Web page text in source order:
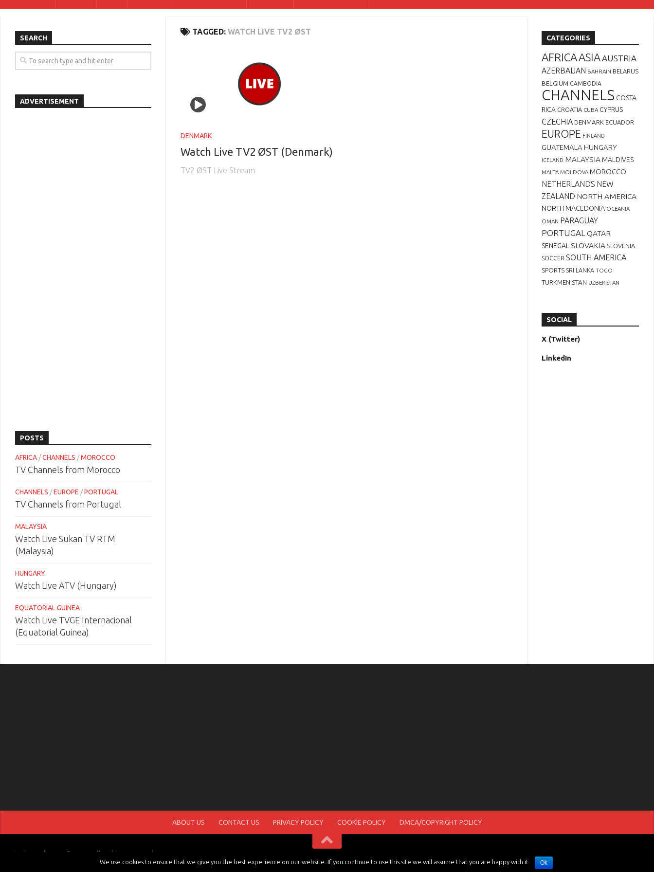
TAGGED: WATCH LIVE TV2 ØST
DENMARK
Watch Live TV2 ØST (Denmark)
TV2 ØST Live Stream
SEARCH
ADVERTISEMENT
POSTS
AFRICA /CHANNELS /MOROCCO
TV Channels from Morocco
CHANNELS /EUROPE /PORTUGAL
TV Channels from Portugal
MALAYSIA
Watch Live Sukan TV RTM
(Malaysia)
HUNGARY
Watch Live ATV (Hungary)
EQUATORIAL GUINEA
Watch Live TVGE Internacional
(Equatorial Guinea)
CATEGORIES
AFRICAASIAAUSTRIA
AZERBAIJAN BAHRAIN BELARUS
BELGIUM CAMBODIA
CHANNELS COSTA
RICA CROATIA CUBA CYPRUS
CZECHIA DENMARK ECUADOR
EUROPE FINLAND
GUATEMALA HUNGARY
ICELAND MALAYSIA MALDIVES
MALTA MOLDOVA MOROCCO
NETHERLANDS NEW
ZEALAND NORTH AMERICA
NORTH MACEDONIA OCEANIA
OMAN PARAGUAY
PORTUGAL QATAR
SENEGAL SLOVAKIA SLOVENIA
SOCCER SOUTH AMERICA
SPORTS SRI LANKA TOGO
TURKMENISTAN UZBEKISTAN
SOCIAL
X (Twitter)
LinkedIn
ABOUT US CONTACT US PRIVACY POLICY COOKIE POLICY DMCA/COPYRIGHT POLICY
tvchannels.LIVE © 2026. All Rights Reserved.
We use cookies to ensure that we give you the best experience on our website. If you continue to use this site we will assume that you are happy with it. Ok